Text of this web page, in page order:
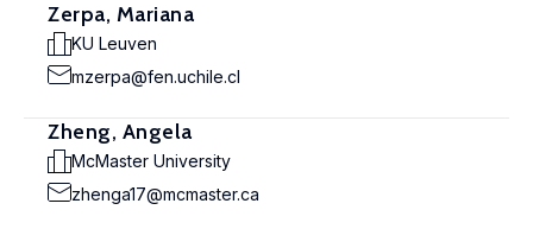
Zerpa, Mariana
KU Leuven
mzerpa@fen.uchile.cl
Zheng, Angela
McMaster University
zhenga17@mcmaster.ca